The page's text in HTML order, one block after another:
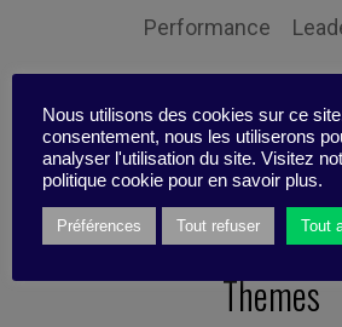
Performance
Personal
Themes
Nous utilisons des cookies sur ce
consentement, nous les utiliserons
analyser l'utilisation du site. Visitez
politique cookie pour en savoir plus.
Préférences Tout refuser Tout